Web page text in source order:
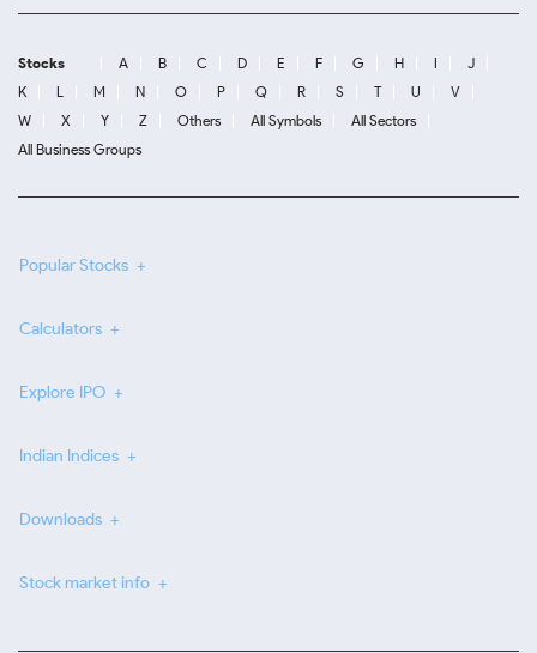
Stocks A B C D E F G H I
J
K
L M N O P Q R S T U
V
W
X Y Z Others All Symbols
All Sectors
All Business Groups
Popular Stocks
Calculators
Explore IPO
Indian Indices
Downloads
Stock market info